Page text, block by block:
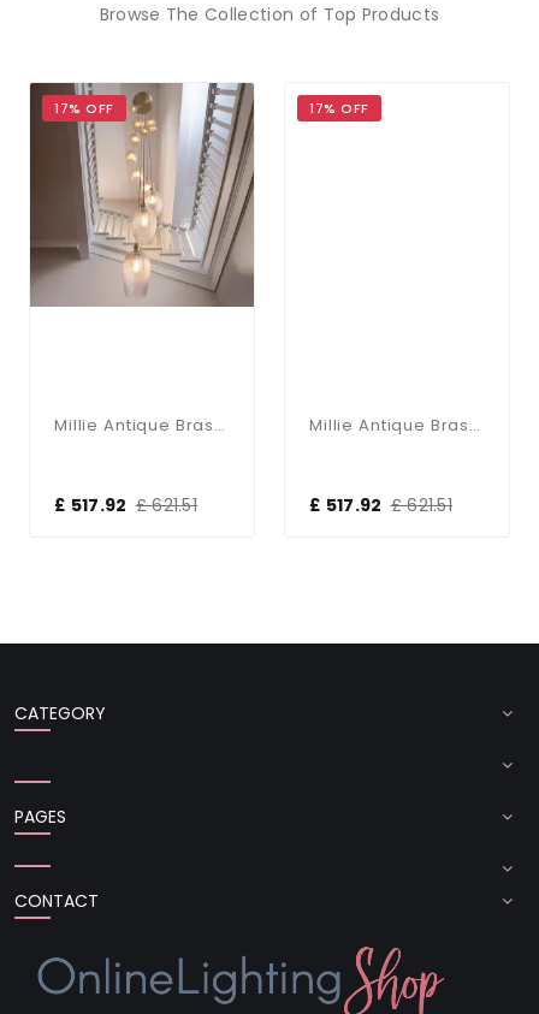
Browse The Collection of Top Products
17% OFF
Millie Antique Brass 13 Light Pendant With Ribbed Glass Shades
£ 517.92 £ 621.51
17% OFF
Millie Antique Brass 13 Light Pendant With Clear Glass Shades
£ 517.92 £ 621.51
CATEGORY
PAGES
CONTACT